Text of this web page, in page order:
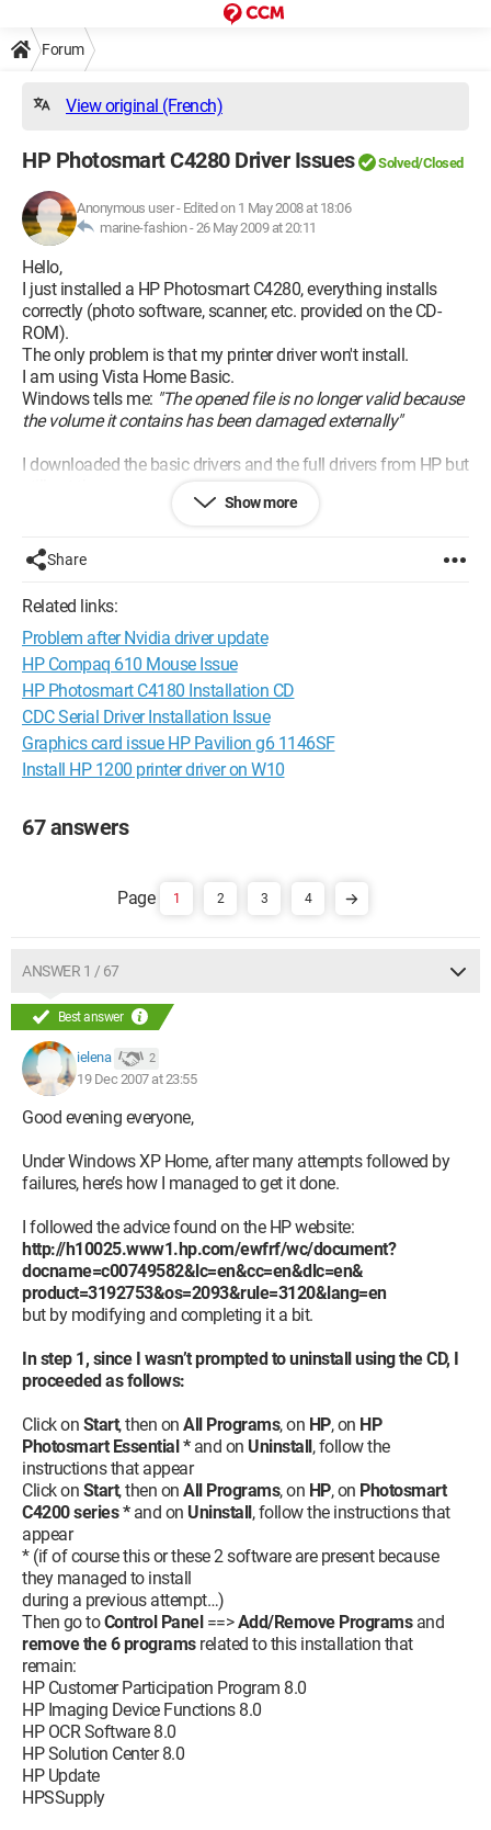
Forum
View original (French)
HP Photosmart C4280 Driver Issues Solved/Closed
Anonymous user- Edited on 1 May 2008 at 18:06
marine-fashion -26 May 2009 at 20:11
Hello,
I just installed a HP Photosmart C4280, everything installs
correctly (photo software, scanner, etc. provided on the CD-
ROM).
The only problem is that my printer driver won't install.
I am using Vista Home Basic.
Windows tells me: "The opened file is no longer valid because
the volume it contains has been damaged externally"
I downloaded the basic drivers and the full drivers from HP but
I have tried all the installation options I know.
Help!!!!!!!!!!!!!!!!
Thank you.
Configuration: Windows Vista Firefox 2.0.0.9
Show more
Share
Related links:
Problem after Nvidia driver update
HP Compaq 610 Mouse Issue
HP Photosmart C4180 Installation CD
CDC Serial Driver Installation Issue
Graphics card issue HP Pavilion g6 1146SF
Install HP 1200 printer driver on W10
67 answers
1 2 3 4
ANSWER 1 / 67
Best answer
ielena 2
19 Dec 2007 at 23:55
Good evening everyone,
Under Windows XP Home, after many attempts followed by
failures, here’s how I managed to get it done.
I followed the advice found on the HP website:
http://h10025.www1.hp.com/ewfrf/wc/document?
docname=c00749582&lc=en&cc=en&dlc=en&
product=3192753&os=2093&rule=3120&lang=en
but by modifying and completing it a bit.
In step 1, since I wasn’t prompted to uninstall using the CD, I
proceeded as follows:
Click on Start, then on All Programs, on HP, on HP
Photosmart Essential*and on Uninstall, follow the
instructions that appear
Click on Start, then on All Programs, on HP, on Photosmart
C4200 series *and on Uninstall, follow the instructions that
appear
* (if of course this or these 2 software are present because
they managed to install
during a previous attempt…)
Then go toControl Panel==>Add/Remove Programsand
remove the 6 programsrelated to this installation that
remain:
HP Customer Participation Program 8.0
HP Imaging Device Functions 8.0
HP OCR Software 8.0
HP Solution Center 8.0
HP Update
HPSSupply